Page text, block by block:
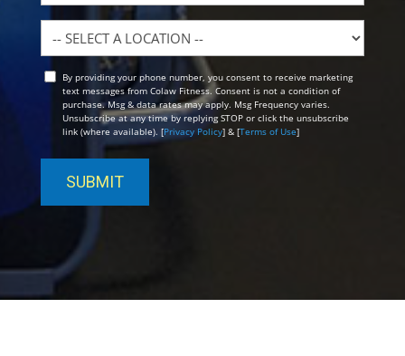
Location
OptBy providing your phone number, you consent to receive marketing
text messages from Colaw Fitness. Consent is not a condition of
purchase. Msg & data rates may apply. Msg Frequency varies.
Unsubscribe at any time by replying STOP or click the unsubscribe
link (where available). [Privacy Policy] & [Terms of Use]